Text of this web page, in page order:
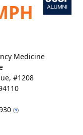
Medicine
#1208